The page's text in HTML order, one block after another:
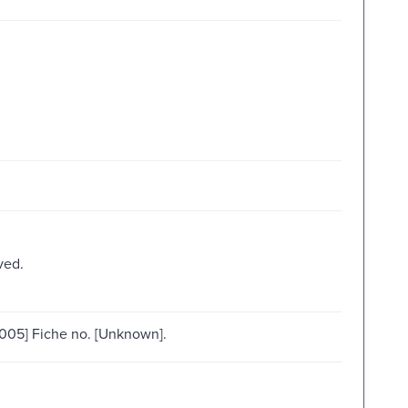
Fiche no. [Unknown].